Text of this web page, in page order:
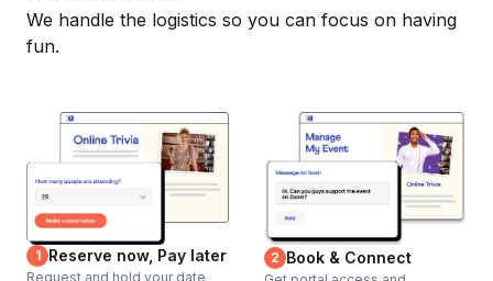
We handle the logistics so you can focus on having
fun.
1 Reserve now, Pay later
Request and hold your date
2 Book & Connect